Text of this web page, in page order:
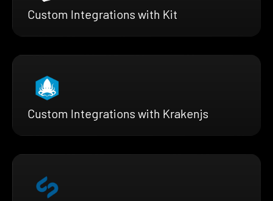
Custom Integrations with Kit
Custom Integrations with Krakenjs